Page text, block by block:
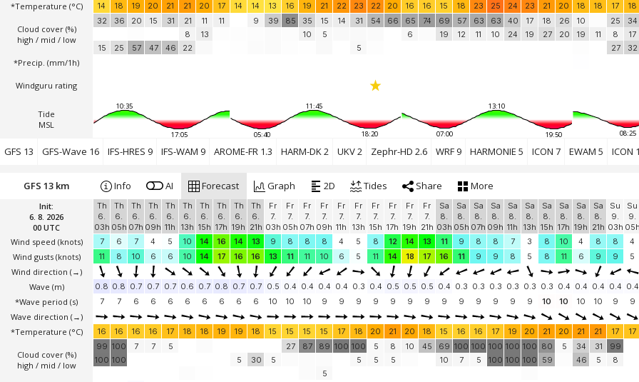
*Temperature (°C)
Cloud cover (%)
high / mid / low
*Precip. (mm/1h)
Windguru rating
Tide
MSL
14 18 19 20 21 21 20 17 14 14 13 16 19 21 22 23 22 20 16 16 15 18 23 25 24 23 21 20 18 18 17 18
32
15
36
25
20
57
15
47
31
46
21
8
22
11
13
11 9 39 85
35
10
15
5
14 31
5
54 66
65
6
74
69
19
57
12
63
11
63
10
40
24
17
19
18
27
26
20
10
19
11
25
8
27
34
17
32
10:35
17:05
11:45
05:40 18:20
13:10
07:00 19:50 08:25
GFS 13 GFS-Wave 16 IFS-HRES 9 IFS-WAM 9 AROME-FR 1.3 HARM-DK 2 UKV 2 Zephr-HD 2.6 WRF 9 HARMONIE 5 ICON 7 EWAM 5 ICON
Init:
6. 8. 2026
00 UTC
Wind speed (knots)
Wind gusts (knots)
Wind direction (→)
Wave (m)
*Wave period (s)
Wave direction (→)
*Temperature (°C)
Cloud cover (%)
high / mid / low
GFS 13 km Info AI Forecast Graph 2D Tides Share More
Th
6.
03h
Th
6.
05h
Th
6.
07h
Th
6.
09h
Th
6.
11h
Th
6.
13h
Th
6.
15h
Th
6.
17h
Th
6.
19h
Th
6.
21h
Fr
7.
03h
Fr
7.
05h
Fr
7.
07h
Fr
7.
09h
Fr
7.
11h
Fr
7.
13h
Fr
7.
15h
Fr
7.
17h
Fr
7.
19h
Fr
7.
21h
Sa
8.
03h
Sa
8.
05h
Sa
8.
07h
Sa
8.
09h
Sa
8.
11h
Sa
8.
13h
Sa
8.
15h
Sa
8.
17h
Sa
8.
19h
Sa
8.
21h
Su
9.
03h
Su
9.
05h
7
6 7 4 5 10 14 16 14 13 9 8 8 8 4 5 8 12 14 13 11 9 8 8 7 3 8 10 4 8 8 4
11
8 10 6 6 10 14 17 16 16 13 11 11 10 6 5 11 14 18 17 16 11 9 9 8 5 8 11 6 9 9 5
0.8 0.8 0.7 0.7 0.7 0.6 0.7 0.8 0.7 0.7 0.5 0.4 0.4 0.4 0.4 0.3 0.4 0.5 0.5 0.5 0.4 0.3 0.3 0.3 0.3 0.3 0.3 0.4 0.4 0.4 0.4 0.4
7
7 6 6 6 6 6 6 6 6 10 10 10 9 9 9 9 9 9 9 9 9 9 9 9 9 10 10 10 10 9 9
16 16 16 16 17 18 18 19 19 18 15 15 15 15 17 18 20 21 20 18 15 16 16 17 19 20 21 20 21 21 17 17
99
100
100
100
7 7
5
5
30 5
27 87 89
5
100 100
5
5
5
8
5
10 45
69
10
100
7
100
5
100
100
100
100
100
100
80
59
5
34
46
31
5
99
8